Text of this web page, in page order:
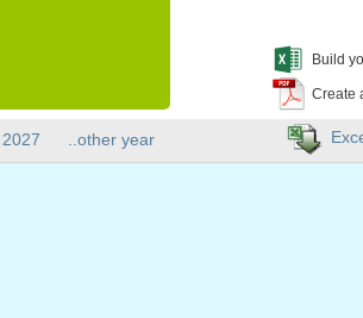
Build
Create
2027 ..other year